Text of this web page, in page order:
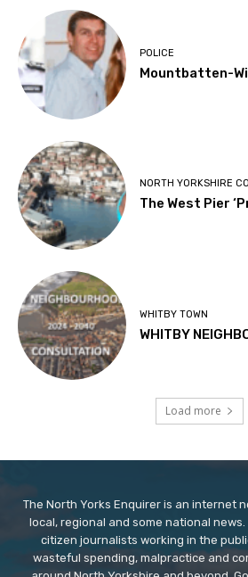
POLICE
Mountbatten-
NORTH YORKSHIRE
The West Pier
WHITBY TOWN
WHITBY
Load more
The North Yorks Enquirer is an internet
local, regional and some national
citizen journalists working in the
wasteful spending, malpractice and